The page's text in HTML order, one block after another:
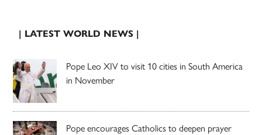
| LATEST WORLD NEWS |
Pope Leo XIV to visit 10 cities in South America
in November
Pope encourages Catholics to deepen prayer